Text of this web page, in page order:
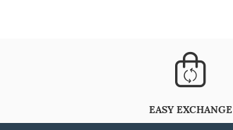
EASY EXCHANGE